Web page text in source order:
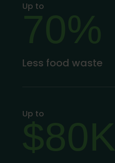
Up to
70%
Less food waste
Up to
$80K